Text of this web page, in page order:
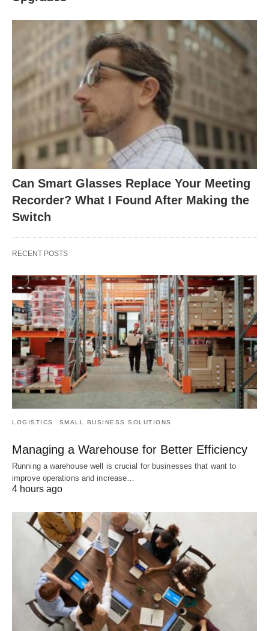
Can Smart Glasses Replace Your Meeting
Recorder? What I Found After Making the
Switch
RECENT POSTS
LOGISTICS SMALL BUSINESS SOLUTIONS
Managing a Warehouse for Better Efficiency
Running a warehouse well is crucial for businesses that want to
improve operations and increase…
4 hours ago